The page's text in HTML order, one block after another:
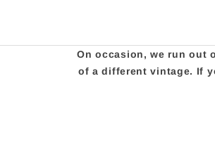
On occasion, we run out
of a different vintage. If